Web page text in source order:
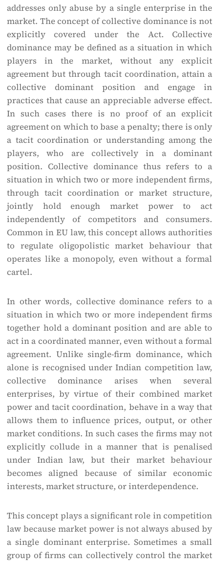
addresses only abuse by a single enterprise in the
market. The concept of collective dominance is not
explicitly covered under the Act. Collective
dominance may be defined as a situation in which
players in the market, without any explicit
agreement but through tacit coordination, attain a
collective dominant position and engage in
practices that cause an appreciable adverse effect.
In such cases there is no proof of an explicit
agreement on which to base a penalty; there is only
a tacit coordination or understanding among the
players, who are collectively in a dominant
position. Collective dominance thus refers to a
situation in which two or more independent firms,
through tacit coordination or market structure,
jointly hold enough market power to act
independently of competitors and consumers.
Common in EU law, this concept allows authorities
to regulate oligopolistic market behaviour that
operates like a monopoly, even without a formal
cartel.
In other words, collective dominance refers to a
situation in which two or more independent firms
together hold a dominant position and are able to
act in a coordinated manner, even without a formal
agreement. Unlike single-firm dominance, which
alone is recognised under Indian competition law,
collective dominance arises when several
enterprises, by virtue of their combined market
power and tacit coordination, behave in a way that
allows them to influence prices, output, or other
market conditions. In such cases the firms may not
explicitly collude in a manner that is penalised
under Indian law, but their market behaviour
becomes aligned because of similar economic
interests, market structure, or interdependence.
This concept plays a significant role in competition
law because market power is not always abused by
a single dominant enterprise. Sometimes a small
group of firms can collectively control the market